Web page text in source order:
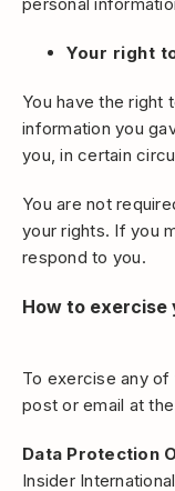
Your right
You have the right
information you
you, in certain
You are not
your rights. If you
respond to you.
How to exercise
To exercise any
post or email at
Data Protection
Insider